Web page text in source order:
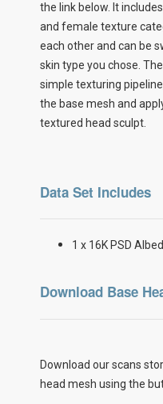
the link below. It
and female texture
each other and can be
skin type you chose.
simple texturing
the base mesh and
textured head sculpt.
Data Set Includes
1 x 16K PSD
Download Base
Download our scans
head mesh using the